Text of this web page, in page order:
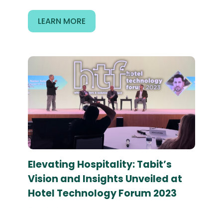
LEARN MORE
Elevating Hospitality: Tabit’s
Vision and Insights Unveiled at
Hotel Technology Forum 2023